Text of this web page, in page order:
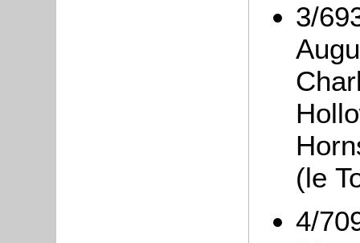
3/
(le
4/